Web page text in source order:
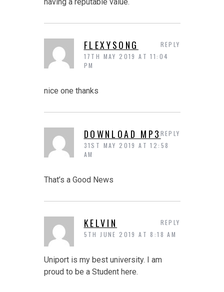
FLEXYSONG
17TH MAY 2019 AT 11:04
PM
nice one thanks
REPLY
DOWNLOAD MP3
31ST MAY 2019 AT 12:58
AM
That’s a Good News
REPLY
KELVIN
5TH JUNE 2019 AT 8:18 AM
Uniport is my best university. I am
proud to be a Student here.
REPLY